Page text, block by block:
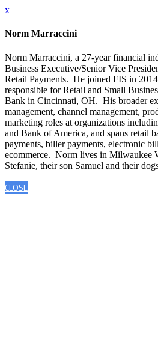
x
Norm Marraccini
Norm Marraccini, a 27-year financial
Business Executive/Senior Vice
Retail Payments. He joined FIS in
responsible for Retail and Small
Bank in Cincinnati, OH. His broader
management, channel management,
marketing roles at organizations
and Bank of America, and spans retail
payments, biller payments, electronic
ecommerce. Norm lives in Milwaukee
Stefanie, their son Samuel and their
CLOSE